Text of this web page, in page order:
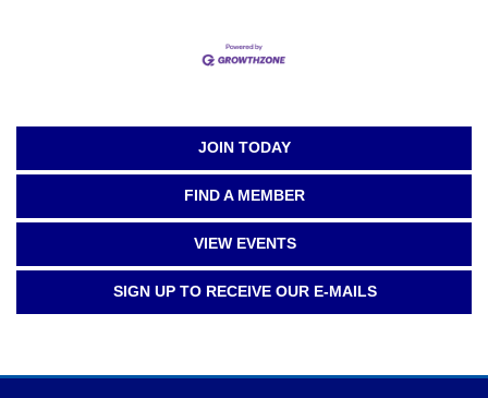
JOIN TODAY
FIND A MEMBER
VIEW EVENTS
SIGN UP TO RECEIVE OUR E-MAILS